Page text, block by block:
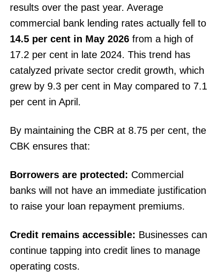
results over the past year. Average
commercial bank lending rates actually fell to
14.5 per cent in May 2026 from a high of
17.2 per cent in late 2024. This trend has
catalyzed private sector credit growth, which
grew by 9.3 per cent in May compared to 7.1
per cent in April.
By maintaining the CBR at 8.75 per cent, the
CBK ensures that:
Borrowers are protected: Commercial
banks will not have an immediate justification
to raise your loan repayment premiums.
Credit remains accessible: Businesses can
continue tapping into credit lines to manage
operating costs.